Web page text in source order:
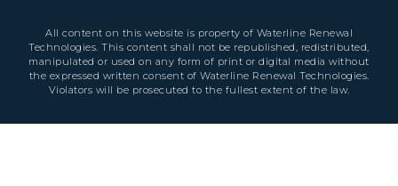
All content on this website is property of Waterline Renewal
Technologies. This content shall not be republished, redistributed,
manipulated or used on any form of print or digital media without
the expressed written consent of Waterline Renewal Technologies.
Violators will be prosecuted to the fullest extent of the law.